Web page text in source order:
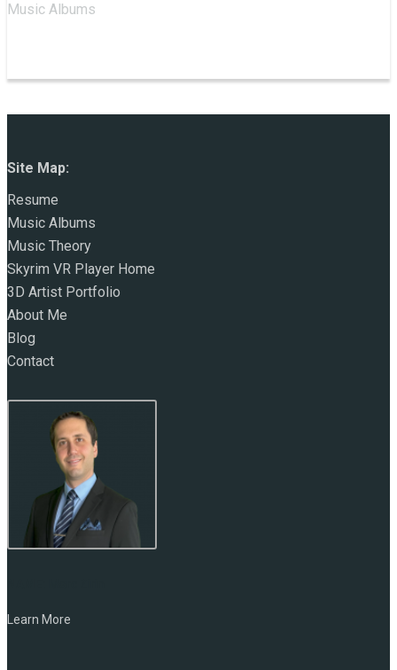
Music Albums
Site Map:
Resume
Music Albums
Music Theory
Skyrim VR Player Home
3D Artist Portfolio
About Me
Blog
Contact
Learn More